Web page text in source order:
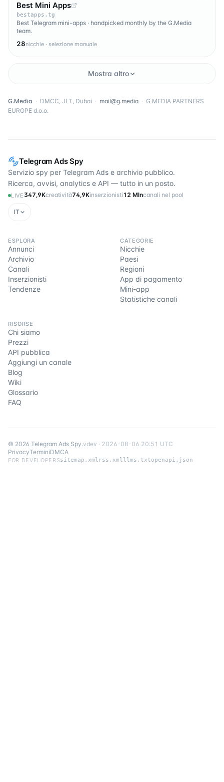
Telegram Ads Spy
Servizio spy per Telegram Ads e archivio pubblico.
Ricerca, avvisi, analytics e API — tutto in un posto.
LIVE 347,9Kcreatività74,9Kinserzionisti12 Mlncanali nel pool
IT
ESPLORA
Annunci
Archivio
Canali
Inserzionisti
Tendenze
CATEGORIE
Nicchie
Paesi
Regioni
App di pagamento
Mini-app
Statistiche canali
RISORSE
Chi siamo
Prezzi
API pubblica
Aggiungi un canale
Blog
Wiki
Glossario
FAQ
Best Mini Apps
bestapps.tg
Best Telegram mini-apps · handpicked monthly by the G.Media
team.
28nicchie · selezione manuale
Mostra altro
G.Media · DMCC, JLT, Dubai · mail@g.media · G MEDIA PARTNERS
EUROPE d.o.o.
© 2026 Telegram Ads Spy.vdev · 2026-08-06 20:51 UTC
PrivacyTerminiDMCA
FOR DEVELOPERSsitemap.xml rss.xmlllms.txtopenapi.json